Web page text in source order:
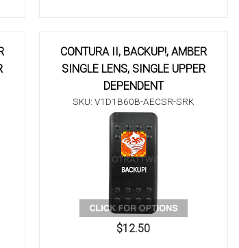
CONTURA II, BACKUP!, AMBER
SINGLE LENS, SINGLE UPPER
DEPENDENT
SKU: V1D1B60B-AECSR-SRK
$12.50